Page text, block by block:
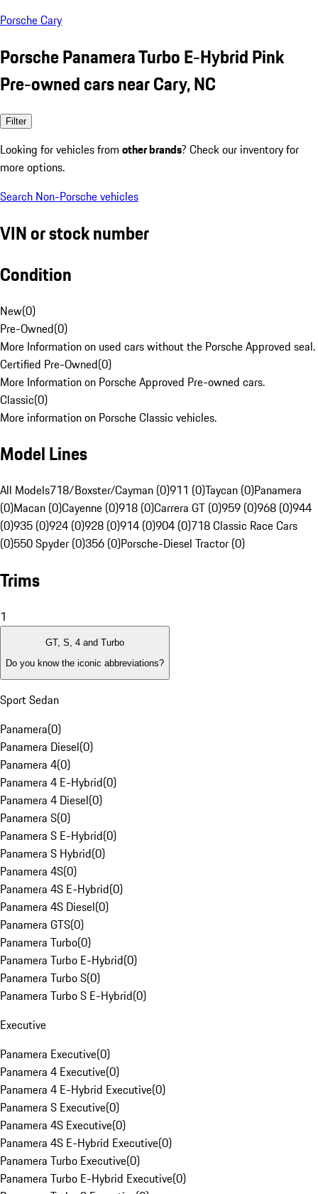
Porsche Cary
Porsche Panamera Turbo E-Hybrid Pink
Pre-owned cars near Cary, NC
Filter
Looking for vehicles from other brands? Check our inventory for
more options.
Search Non-Porsche vehicles
VIN or stock number
Condition
New(0)
Pre-Owned(0)
More Information on used cars without the Porsche Approved seal.
Certified Pre-Owned(0)
More Information on Porsche Approved Pre-owned cars.
Classic(0)
More information on Porsche Classic vehicles.
Model Lines
All Models718/Boxster/Cayman (0)911 (0)Taycan (0)Panamera
(0)Macan (0)Cayenne (0)918 (0)Carrera GT (0)959 (0)968 (0)944
(0)935 (0)924 (0)928 (0)914 (0)904 (0)718 Classic Race Cars
(0)550 Spyder (0)356 (0)Porsche-Diesel Tractor (0)
Trims
1
GT, S, 4 and Turbo
Do you know the iconic abbreviations?
Sport Sedan
Panamera(0)
Panamera Diesel(0)
Panamera 4(0)
Panamera 4 E-Hybrid(0)
Panamera 4 Diesel(0)
Panamera S(0)
Panamera S E-Hybrid(0)
Panamera S Hybrid(0)
Panamera 4S(0)
Panamera 4S E-Hybrid(0)
Panamera 4S Diesel(0)
Panamera GTS(0)
Panamera Turbo(0)
Panamera Turbo E-Hybrid(0)
Panamera Turbo S(0)
Panamera Turbo S E-Hybrid(0)
Executive
Panamera Executive(0)
Panamera 4 Executive(0)
Panamera 4 E-Hybrid Executive(0)
Panamera S Executive(0)
Panamera 4S Executive(0)
Panamera 4S E-Hybrid Executive(0)
Panamera Turbo Executive(0)
Panamera Turbo E-Hybrid Executive(0)